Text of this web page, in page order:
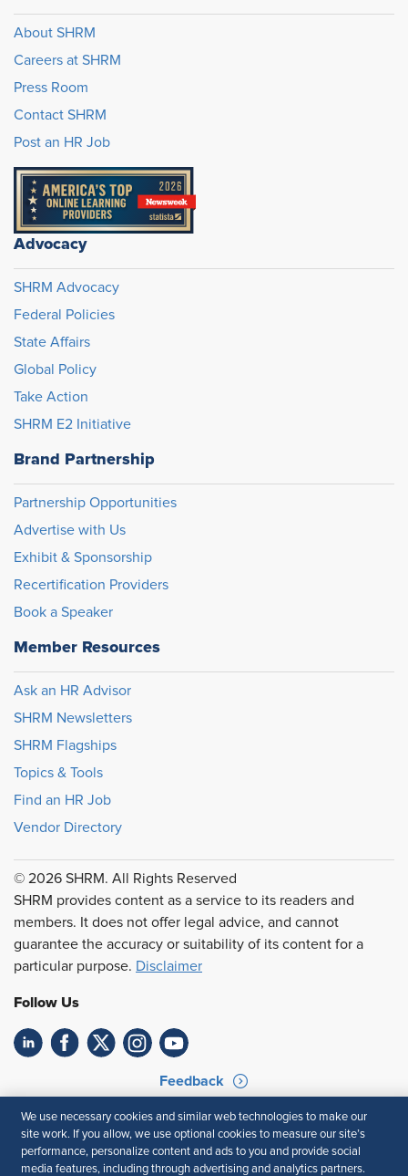
About SHRM
Careers at SHRM
Press Room
Contact SHRM
Post an HR Job
Advocacy
SHRM Advocacy
Federal Policies
State Affairs
Global Policy
Take Action
SHRM E2 Initiative
Brand Partnership
Partnership Opportunities
Advertise with Us
Exhibit & Sponsorship
Recertification Providers
Book a Speaker
Member Resources
Ask an HR Advisor
SHRM Newsletters
SHRM Flagships
Topics & Tools
Find an HR Job
Vendor Directory
© 2026 SHRM. All Rights Reserved
SHRM provides content as a service to its readers and
members. It does not offer legal advice, and cannot
guarantee the accuracy or suitability of its content for a
particular purpose. Disclaimer
Follow Us
Feedback
Your Privacy Choices
Terms of Use
Accessibility
Privacy Policy
We use necessary cookies and similar web technologies to make our
site work. If you allow, we use optional cookies to measure our site’s
performance, personalize content and ads to you and provide social
media features, including through advertising and analytics partners.